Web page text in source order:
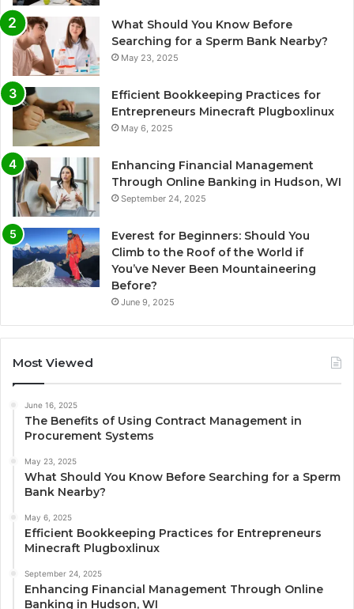
What Should You Know Before
Searching for a Sperm Bank Nearby?
May 23, 2025
Efficient Bookkeeping Practices for
Entrepreneurs Minecraft Plugboxlinux
May 6, 2025
Enhancing Financial Management
Through Online Banking in Hudson, WI
September 24, 2025
Everest for Beginners: Should You
Climb to the Roof of the World if
You’ve Never Been Mountaineering
Before?
June 9, 2025
Most Viewed
June 16, 2025
The Benefits of Using Contract Management in
Procurement Systems
May 23, 2025
What Should You Know Before Searching for a Sperm
Bank Nearby?
May 6, 2025
Efficient Bookkeeping Practices for Entrepreneurs
Minecraft Plugboxlinux
September 24, 2025
Enhancing Financial Management Through Online
Banking in Hudson, WI